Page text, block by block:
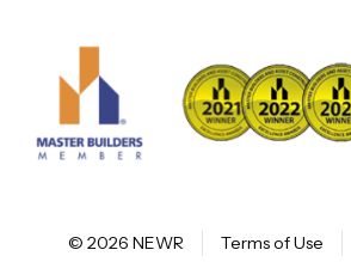
© 2026 NEWR Terms of Use